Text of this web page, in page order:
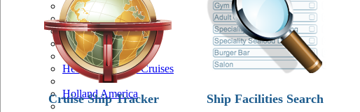
Fred Olsen
Hapag Lloyd
Hebridean Island Cruises
Holland America
Cruise Ship Tracker Ship Facilities Search